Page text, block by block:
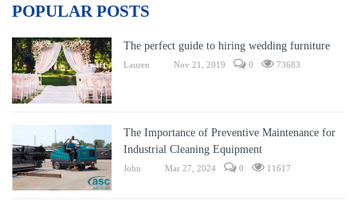
POPULAR POSTS
The perfect guide to hiring wedding furniture
Lauren Nov 21, 2019 0 73683
The Importance of Preventive Maintenance for
Industrial Cleaning Equipment
John Mar 27, 2024 0 11617